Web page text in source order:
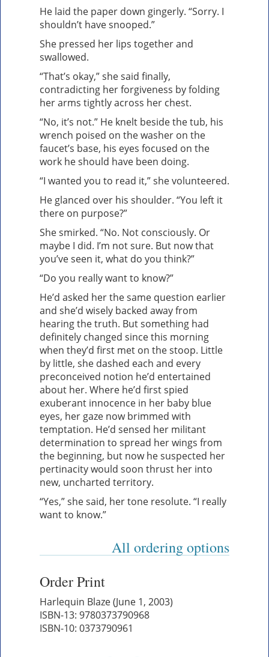
He laid the paper down gingerly. “Sorry. I
shouldn’t have snooped.”
She pressed her lips together and
swallowed.
“That’s okay,” she said finally,
contradicting her forgiveness by folding
her arms tightly across her chest.
“No, it’s not.” He knelt beside the tub, his
wrench poised on the washer on the
faucet’s base, his eyes focused on the
work he should have been doing.
“I wanted you to read it,” she volunteered.
He glanced over his shoulder. “You left it
there on purpose?”
She smirked. “No. Not consciously. Or
maybe I did. I’m not sure. But now that
you’ve seen it, what do you think?”
“Do you really want to know?”
He’d asked her the same question earlier
and she’d wisely backed away from
hearing the truth. But something had
definitely changed since this morning
when they’d first met on the stoop. Little
by little, she dashed each and every
preconceived notion he’d entertained
about her. Where he’d first spied
exuberant innocence in her baby blue
eyes, her gaze now brimmed with
temptation. He’d sensed her militant
determination to spread her wings from
the beginning, but now he suspected her
pertinacity would soon thrust her into
new, uncharted territory.
“Yes,” she said, her tone resolute. “I really
want to know.”
All ordering options
Order Print
Harlequin Blaze (June 1, 2003)
ISBN-13: 9780373790968
ISBN-10: 0373790961